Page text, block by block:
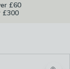
£60
£300